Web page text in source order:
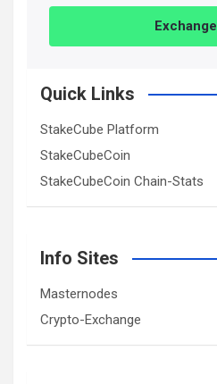
Exchange
Quick Links
StakeCube Platform
StakeCubeCoin
StakeCubeCoin Chain-Stats
Info Sites
Masternodes
Crypto-Exchange